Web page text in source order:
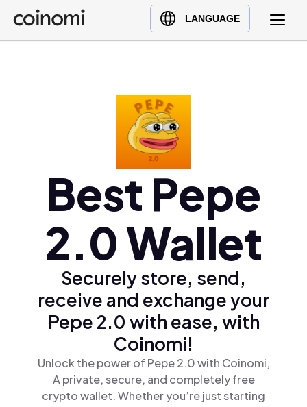
LANGUAGE
Buy Crypto
English (en)
Türkçe (tr)
Polski (pl)
Ελληνικά (el)
Best Pepe
2.0 Wallet
Securely store, send,
receive and exchange your
Pepe 2.0 with ease, with
Coinomi!
Unlock the power of Pepe 2.0 with Coinomi,
A private, secure, and completely free
crypto wallet. Whether you’re just starting